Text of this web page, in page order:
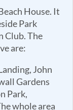
House. It
Park
Club. The
are:
John
Gardens
Park,
whole area